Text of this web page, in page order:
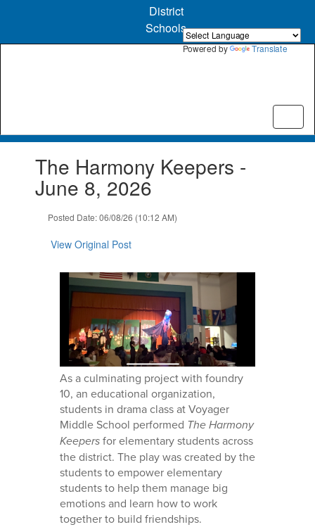
Powered by Translate
content
District
Schools
The Harmony Keepers -
June 8, 2026
Posted Date: 06/08/26 (10:12 AM)
View Original Post
As a culminating project with foundry
10, an educational organization,
students in drama class at Voyager
Middle School performed The Harmony
Keepersfor elementary students across
the district. The play was created by the
students to empower elementary
students to help them manage big
emotions and learn how to work
together to build friendships.